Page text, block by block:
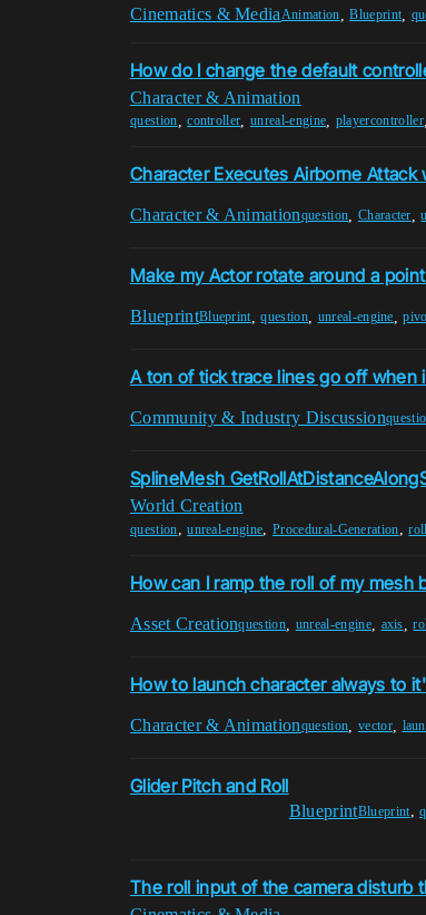
Cinematics & MediaAnimation ,Blueprint
How do I change the default
Character & Animation
question ,controller ,unreal-engine playercontroller,
Character Executes Airborne
Character & Animationquestion Character ,
Make my Actor rotate around a
BlueprintBlueprint,question, unreal-engine ,
A ton of tick trace lines go off when
Community & Industry Discussion
SplineMesh
World Creation
question,unreal-engine,Procedural-Generation,roll
How can I ramp the roll of my mesh
Asset Creationquestion unreal-engine, axis ,
How to launch character always to
Character & Animationquestion vector,
Glider Pitch and Roll
BlueprintBlueprint,
The roll input of the camera disturb